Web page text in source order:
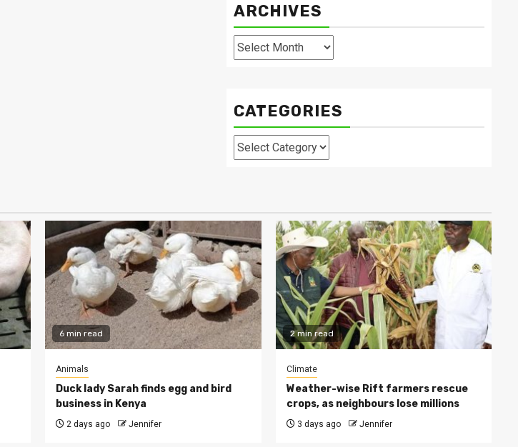
ARCHIVES
Archives
CATEGORIES
Categories
6 min read
Animals
Duck lady Sarah finds egg and bird
business in Kenya
2 days ago Jennifer
2 min read
Climate
Weather-wise Rift farmers rescue
crops, as neighbours lose millions
3 days ago Jennifer